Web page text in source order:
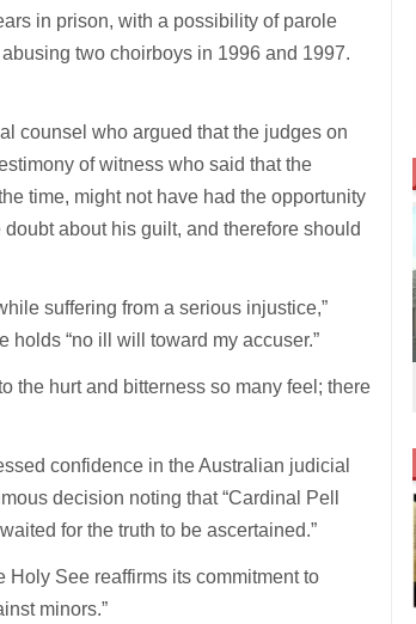
in prison, with a possibility of parole
two choirboys in 1996 and 1997.
counsel who argued that the judges on
of witness who said that the
time, might not have had the opportunity
about his guilt, and therefore should
suffering from a serious injustice,”
“no ill will toward my accuser.”
the hurt and bitterness so many feel; there
confidence in the Australian judicial
decision noting that “Cardinal Pell
for the truth to be ascertained.”
Holy See reaffirms its commitment to
minors.”